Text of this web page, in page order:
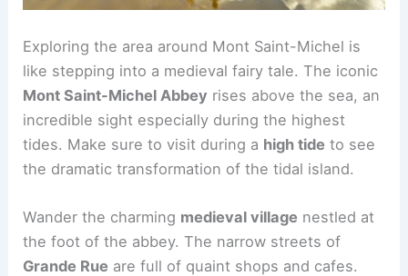
Exploring the area around Mont Saint-Michel is
like stepping into a medieval fairy tale. The iconic
Mont Saint-Michel Abbey rises above the sea, an
incredible sight especially during the highest
tides. Make sure to visit during a high tide to see
the dramatic transformation of the tidal island.
Wander the charming medieval village nestled at
the foot of the abbey. The narrow streets of
Grande Rue are full of quaint shops and cafes.